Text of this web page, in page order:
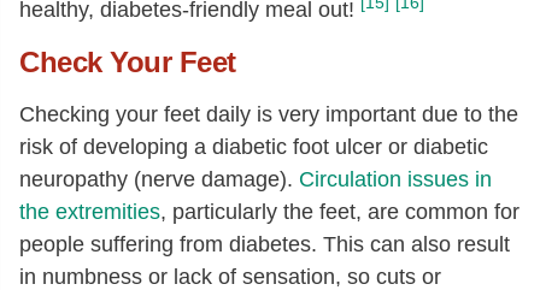
healthy, diabetes-friendly meal out!
Check Your Feet
Checking your feet daily is very important due to the
risk of developing a diabetic foot ulcer or diabetic
neuropathy (nerve damage). Circulation issues in
the extremities, particularly the feet, are common for
people suffering from diabetes. This can also result
in numbness or lack of sensation, so cuts or